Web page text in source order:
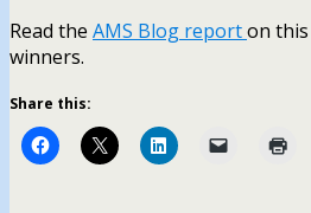
Read the AMS Blog reporton this
winners.
Share this: